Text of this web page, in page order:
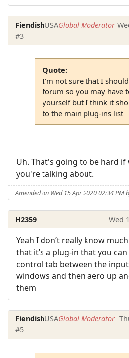
FiendishUSAGlobal Moderator
#3
Quote:
I’m not sure that I
forum so you may have
yourself but I think it
to the main plug-ins list
Uh. That's going to be hard
you're talking about.
Amended on Wed 15 Apr 2020 02:34 PM
H2359 Wed
Yeah I don’t really know
that it’s a plug-in that you
control tab between the
windows and then aero up
them
FiendishUSAGlobal Moderator
#5